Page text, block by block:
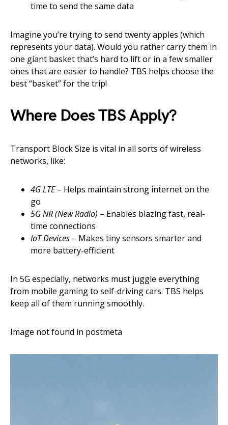
time to send the same data
Imagine you’re trying to send twenty apples (which
represents your data). Would you rather carry them in
one giant basket that’s hard to lift or in a few smaller
ones that are easier to handle? TBS helps choose the
best “basket” for the trip!
Where Does TBS Apply?
Transport Block Size is vital in all sorts of wireless
networks, like:
4G LTE– Helps maintain strong internet on the
go
5G NR (New Radio) – Enables blazing fast, real-
time connections
IoT Devices – Makes tiny sensors smarter and
more battery-efficient
In 5G especially, networks must juggle everything
from mobile gaming to self-driving cars. TBS helps
keep all of them running smoothly.
Image not found in postmeta